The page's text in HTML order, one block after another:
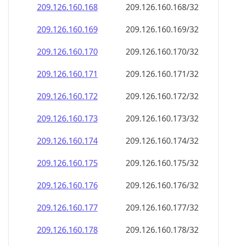
209.126.160.168
209.126.160.168/32
209.126.160.169
209.126.160.169/32
209.126.160.170
209.126.160.170/32
209.126.160.171
209.126.160.171/32
209.126.160.172
209.126.160.172/32
209.126.160.173
209.126.160.173/32
209.126.160.174
209.126.160.174/32
209.126.160.175
209.126.160.175/32
209.126.160.176
209.126.160.176/32
209.126.160.177
209.126.160.177/32
209.126.160.178
209.126.160.178/32